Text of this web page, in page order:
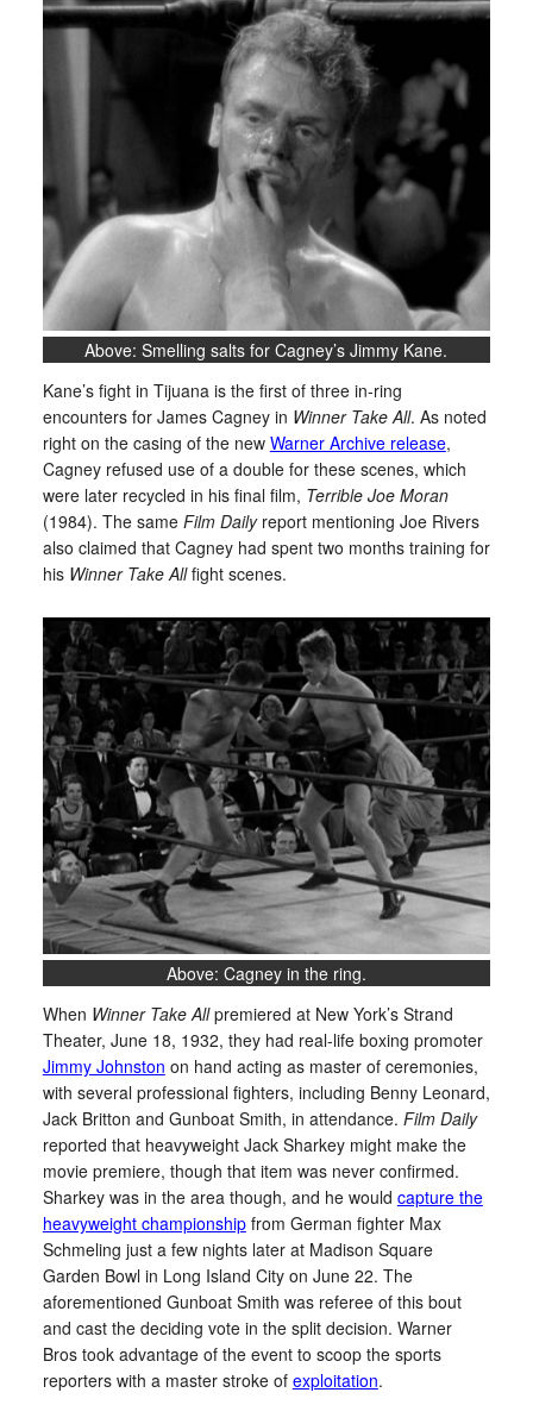
Above: Smelling salts for Cagney’s Jimmy Kane.
Kane’s fight in Tijuana is the first of three in-ring
encounters for James Cagney in Winner Take All. As noted
right on the casing of the new Warner Archive release,
Cagney refused use of a double for these scenes, which
were later recycled in his final film, Terrible Joe Moran
(1984). The same Film Dailyreport mentioning Joe Rivers
also claimed that Cagney had spent two months training for
his Winner Take Allfight scenes.
Above: Cagney in the ring.
When Winner Take Allpremiered at New York’s Strand
Theater, June 18, 1932, they had real-life boxing promoter
Jimmy Johnston on hand acting as master of ceremonies,
with several professional fighters, including Benny Leonard,
Jack Britton and Gunboat Smith, in attendance. Film Daily
reported that heavyweight Jack Sharkey might make the
movie premiere, though that item was never confirmed.
Sharkey was in the area though, and he would capture the
heavyweight championshipfrom German fighter Max
Schmeling just a few nights later at Madison Square
Garden Bowl in Long Island City on June 22. The
aforementioned Gunboat Smith was referee of this bout
and cast the deciding vote in the split decision. Warner
Bros took advantage of the event to scoop the sports
reporters with a master stroke of exploitation.